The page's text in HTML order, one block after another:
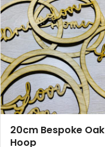
20cm Bespoke Oak
Hoop